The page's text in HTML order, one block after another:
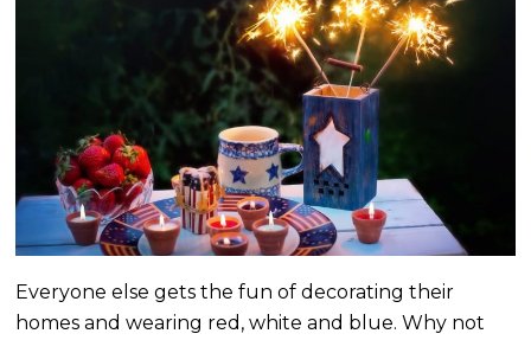
Everyone else gets the fun of decorating their
homes and wearing red, white and blue. Why not